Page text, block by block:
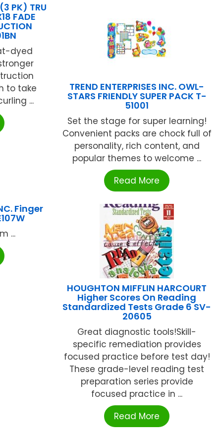
PK) TRU
FADE
dyed
to take
...
TREND ENTERPRISES INC. OWL-
STARS FRIENDLY SUPER PACK T-
51001
Set the stage for super learning!
Convenient packs are chock full of
personality, rich content, and
popular themes to welcome ...
Read More
Finger
...
HOUGHTON MIFFLIN HARCOURT
Higher Scores On Reading
Standardized Tests Grade 6 SV-
20605
Great diagnostic tools!Skill-
specific remediation provides
focused practice before test day!
These grade-level reading test
preparation series provide
focused practice in ...
Read More